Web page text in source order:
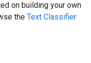
on building your own
the Text Classifier